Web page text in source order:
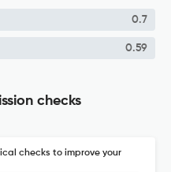
0.7
0.59
checks
checks to improve your